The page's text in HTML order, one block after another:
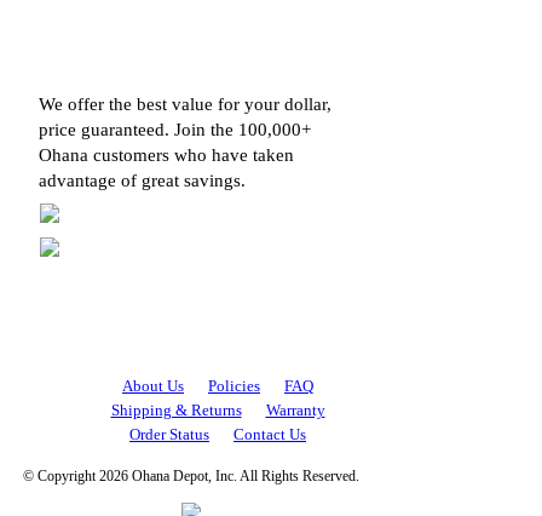
We offer the best value for your dollar,
price guaranteed. Join the 100,000+
Ohana customers who have taken
advantage of great savings.
About Us Policies
FAQ
Shipping & Returns
Warranty
Order Status
Contact Us
© Copyright 2026 Ohana Depot, Inc. All Rights Reserved.